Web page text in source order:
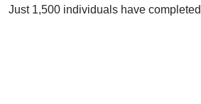
Just 1,500 individuals have